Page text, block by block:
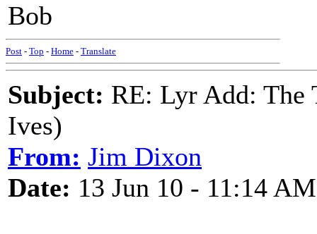
Bob
Post - Top - Home - Translate
Subject: RE: Lyr Add: The
Ives)
From: Jim Dixon
Date: 13 Jun 10 - 11:14 AM